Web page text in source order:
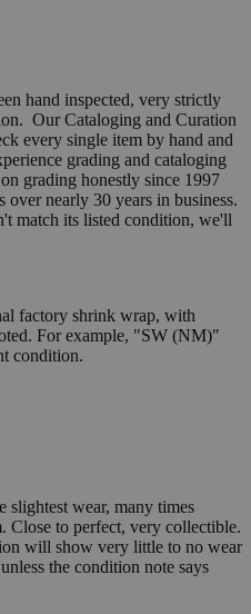
hand inspected, very strictly
Our Cataloging and Curation
every single item by hand and
grading and cataloging
grading honestly since 1997
over nearly 30 years in business.
match its listed condition, we'll
factory shrink wrap, with
For example, "SW (NM)"
condition.
wear, many times
Close to perfect, very collectible.
will show very little to no wear
the condition note says